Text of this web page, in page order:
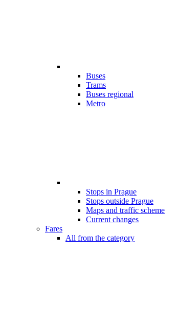
Buses
Trams
Buses regional
Metro
Stops in Prague
Stops outside Prague
Maps and traffic scheme
Current changes
Fares
All from the category